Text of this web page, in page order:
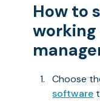
How to
Choose
software